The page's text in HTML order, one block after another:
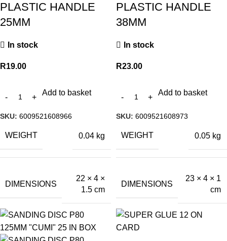
PLASTIC HANDLE
25MM
In stock
R19.00
Add to basket
SKU: 6009521608966
WEIGHT 0.04 kg
DIMENSIONS
22 × 4 ×
1.5 cm
PLASTIC HANDLE
38MM
In stock
R23.00
Add to basket
SKU: 6009521608973
WEIGHT 0.05 kg
DIMENSIONS
23 × 4 × 1
cm